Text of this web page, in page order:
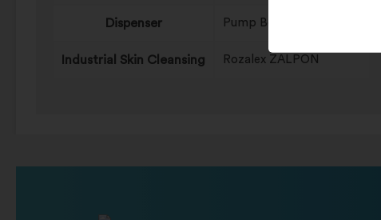
Dispenser Pump Bottles
Industrial Skin Cleansing Rozalex ZALPON